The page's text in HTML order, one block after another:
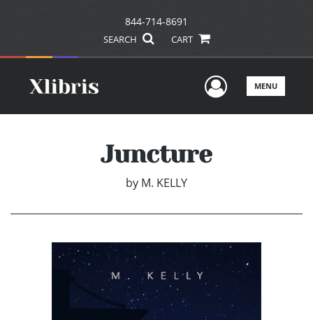
844-714-8691
SEARCH CART
UserMENU
Juncture
by M. KELLY